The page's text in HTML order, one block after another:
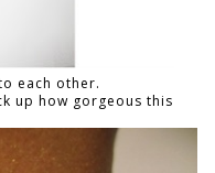
each other.
up how gorgeous this